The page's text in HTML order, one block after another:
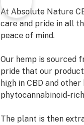
At Absolute Nature
care and pride in all
peace of mind.
Our hemp is sourced
pride that our
high in CBD and
phytocannabinoid-
The plant is then